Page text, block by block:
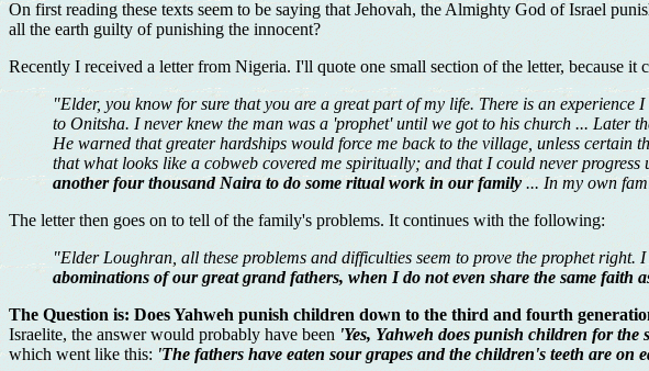
On first reading these texts seem to be saying that Jehovah, the Almighty God of Israel
all the earth guilty of punishing the innocent?
Recently I received a letter from Nigeria. I'll quote one small section of the letter, because
"Elder, you know for sure that you are a great part of my life. There is an
to Onitsha. I never knew the man was a 'prophet' until we got to his church ... Later
He warned that greater hardships would force me back to the village, unless certain
that what looks like a cobweb covered me spiritually; and that I could never progress
another four thousand Naira to do some ritual work in our family... In my own
The letter then goes on to tell of the family's problems. It continues with the following:
"Elder Loughran, all these problems and difficulties seem to prove the prophet
abominations of our great grand fathers, when I do not even share the same faith
The Question is: Does Yahweh punish children down to the third and fourth
Israelite, the answer would probably have been 'Yes, Yahweh does punish children for the
which went like this: 'The fathers have eaten sour grapes and the children's teeth are on